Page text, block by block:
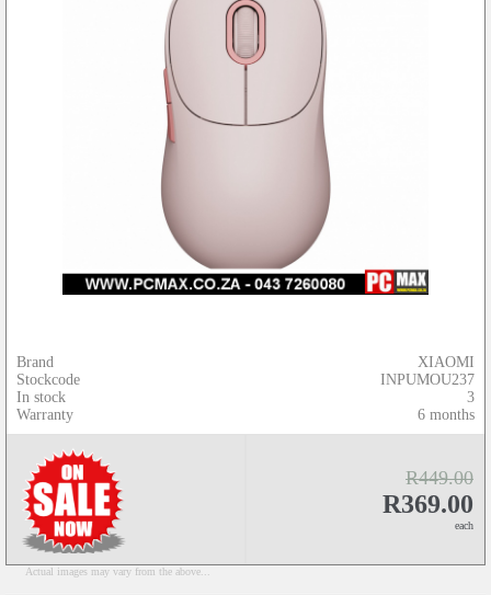
Brand
Stockcode
In stock
Warranty
XIAOMI
INPUMOU237
3
6 months
R449.00
R369.00
each
Actual images may vary from the above...